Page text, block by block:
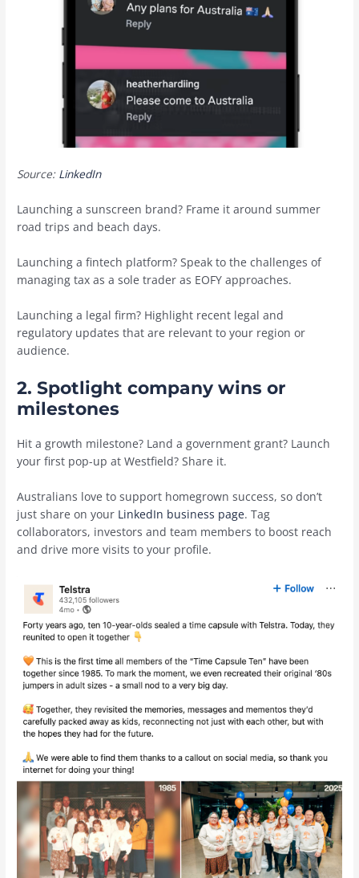
Source: LinkedIn
Launching a sunscreen brand? Frame it around summer
road trips and beach days.
Launching a fintech platform? Speak to the challenges of
managing tax as a sole trader as EOFY approaches.
Launching a legal firm? Highlight recent legal and
regulatory updates that are relevant to your region or
audience.
2. Spotlight company wins or
milestones
Hit a growth milestone? Land a government grant? Launch
your first pop-up at Westfield? Share it.
Australians love to support homegrown success, so don’t
just share on your LinkedIn business page. Tag
collaborators, investors and team members to boost reach
and drive more visits to your profile.